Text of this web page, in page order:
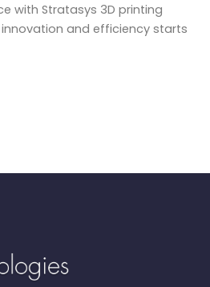
with Stratasys 3D printing
and efficiency starts